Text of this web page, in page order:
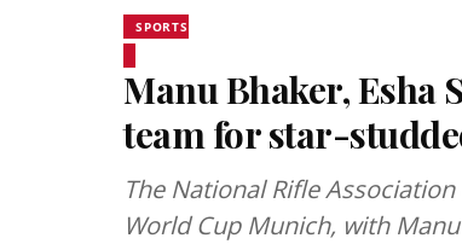
SPORTS
Manu Bhaker, Esha
team for star-
The National Rifle
World Cup Munich, with